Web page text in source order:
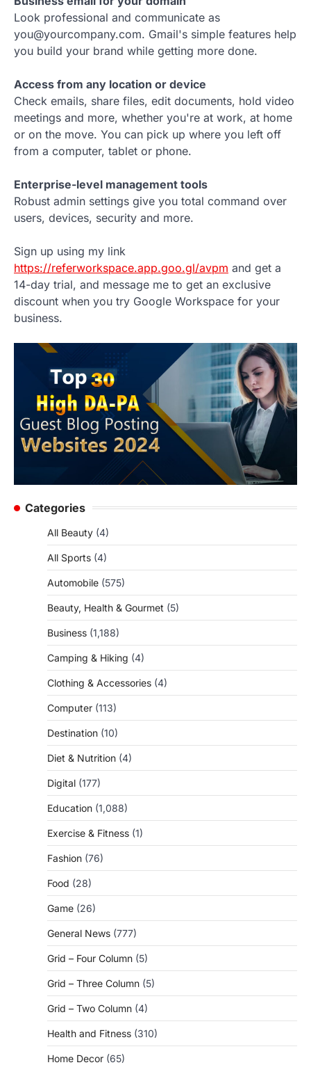
Look professional and communicate as
you@yourcompany.com. Gmail's simple features help
you build your brand while getting more done.
Access from any location or device
Check emails, share files, edit documents, hold video
meetings and more, whether you're at work, at home
or on the move. You can pick up where you left off
from a computer, tablet or phone.
Enterprise-level management tools
Robust admin settings give you total command over
users, devices, security and more.
Sign up using my link
https://referworkspace.app.goo.gl/avpm and get a
14-day trial, and message me to get an exclusive
discount when you try Google Workspace for your
business.
Categories
All Beauty (4)
All Sports (4)
Automobile (575)
Beauty, Health & Gourmet (5)
Business (1,188)
Camping & Hiking (4)
Clothing & Accessories (4)
Computer (113)
Destination (10)
Diet & Nutrition (4)
Digital (177)
Education (1,088)
Exercise & Fitness (1)
Fashion (76)
Food (28)
Game (26)
General News (777)
Grid – Four Column (5)
Grid – Three Column (5)
Grid – Two Column (4)
Health and Fitness (310)
Home Decor (65)